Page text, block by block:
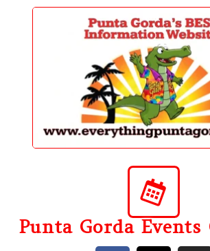
content
Punta Gorda Events